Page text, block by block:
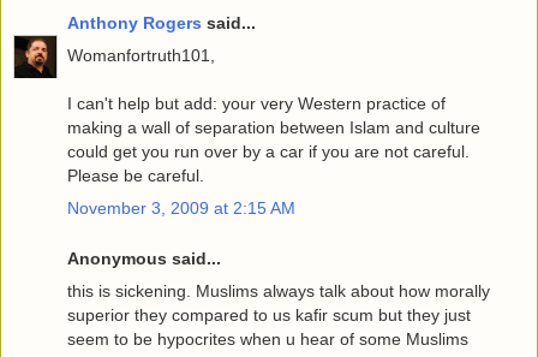
Anthony Rogers said...
Womanfortruth101,
I can't help but add: your very Western practice of
making a wall of separation between Islam and culture
could get you run over by a car if you are not careful.
Please be careful.
November 3, 2009 at 2:15 AM
Anonymous said...
this is sickening. Muslims always talk about how morally
superior they compared to us kafir scum but they just
seem to be hypocrites when u hear of some Muslims